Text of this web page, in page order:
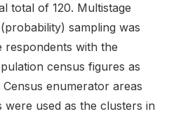
total of 120. Multistage
sampling was
respondents with the
census figures as
enumerator areas
were used as the clusters in